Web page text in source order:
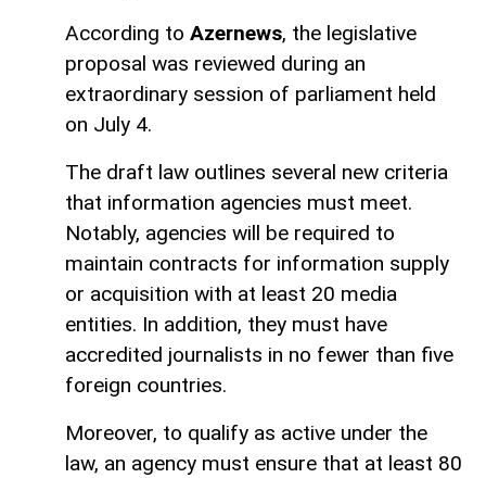
According to Azernews, the legislative
proposal was reviewed during an
extraordinary session of parliament held
on July 4.
The draft law outlines several new criteria
that information agencies must meet.
Notably, agencies will be required to
maintain contracts for information supply
or acquisition with at least 20 media
entities. In addition, they must have
accredited journalists in no fewer than five
foreign countries.
Moreover, to qualify as active under the
law, an agency must ensure that at least 80